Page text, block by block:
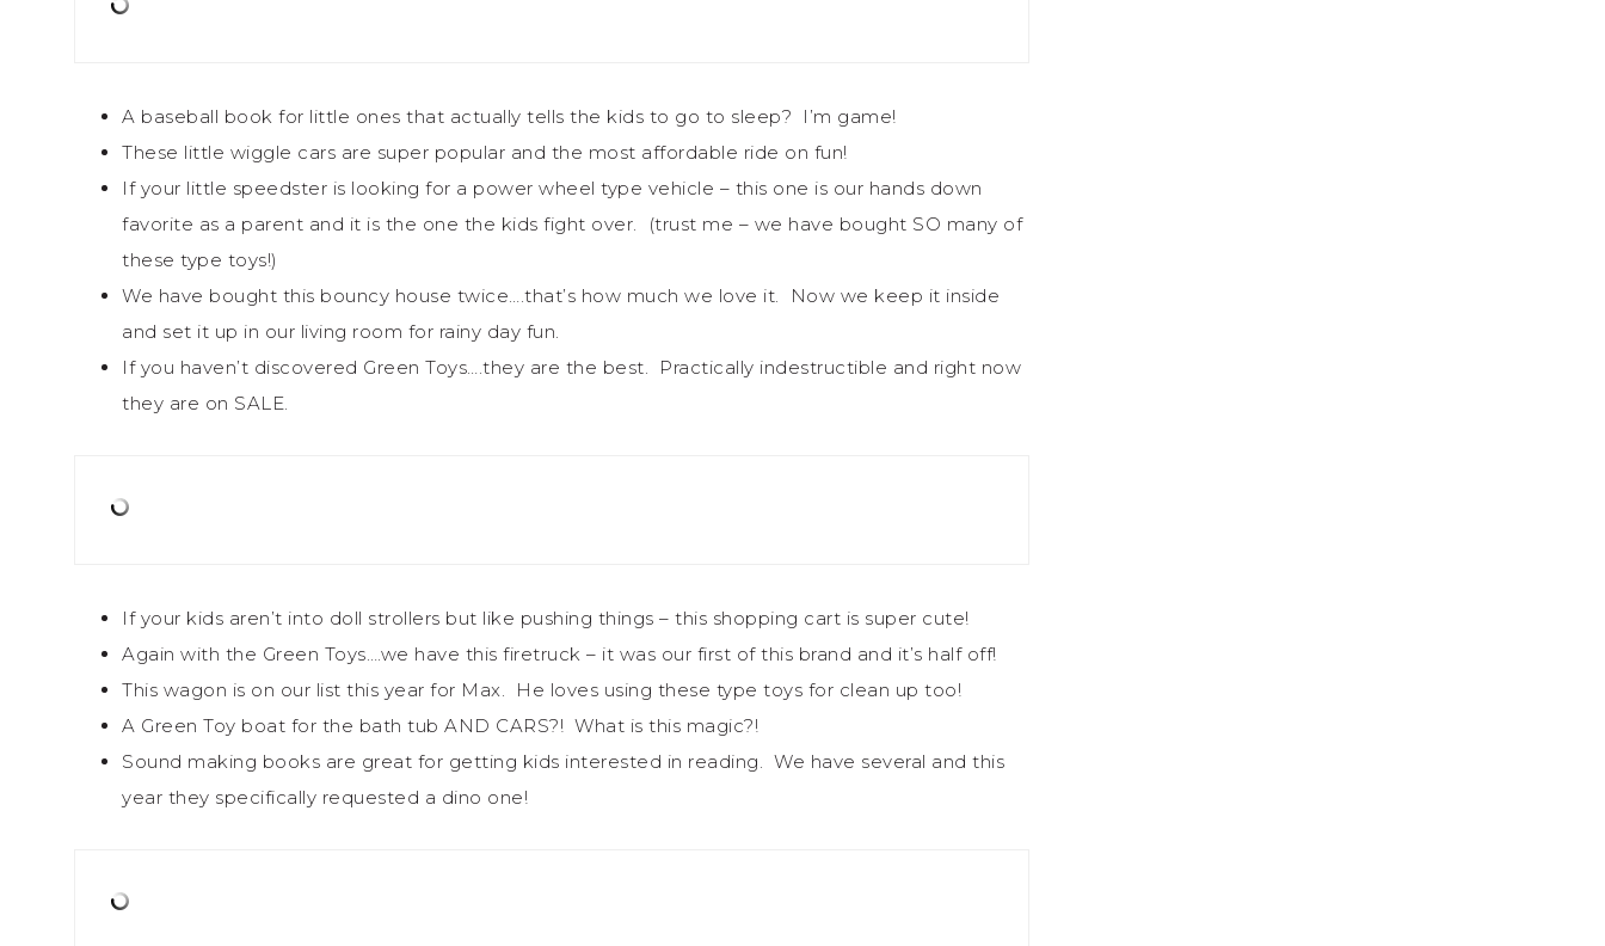
A baseball book for little ones that actually tells the kids to go to sleep? I’m game!
These little wiggle cars are super popular and the most affordable ride on fun!
If your little speedster is looking for a power wheel type vehicle – this one is our hands down
favorite as a parent and it is the one the kids fight over. (trust me – we have bought SO many of
these type toys!)
We have bought this bouncy house twice….that’s how much we love it. Now we keep it inside
and set it up in our living room for rainy day fun.
If you haven’t discovered Green Toys….they are the best. Practically indestructible and right now
they are on SALE.
If your kids aren’t into doll strollers but like pushing things – this shopping cart is super cute!
Again with the Green Toys….we have this firetruck – it was our first of this brand and it’s half off!
This wagon is on our list this year for Max. He loves using these type toys for clean up too!
A Green Toy boat for the bath tub AND CARS?! What is this magic?!
Sound making books are great for getting kids interested in reading. We have several and this
year they specifically requested a dino one!